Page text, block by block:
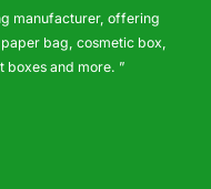
manufacturer, offering
bag, cosmetic box,
and more. ”